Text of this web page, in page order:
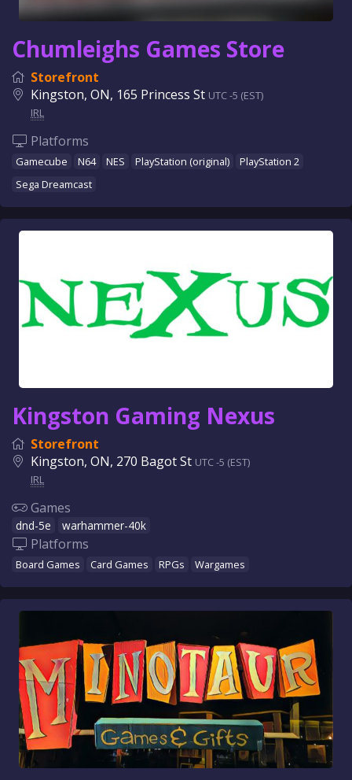
Chumleighs Games Store
Storefront
Kingston, ON, 165 Princess St UTC -5 (EST)
IRL
Platforms
Gamecube N64 NES PlayStation (original)
PlayStation 2
Sega Dreamcast
Kingston Gaming Nexus
Storefront
Kingston, ON, 270 Bagot St UTC -5 (EST)
IRL
Games
dnd-5e warhammer-40k
Platforms
Board Games Card Games RPGs Wargames